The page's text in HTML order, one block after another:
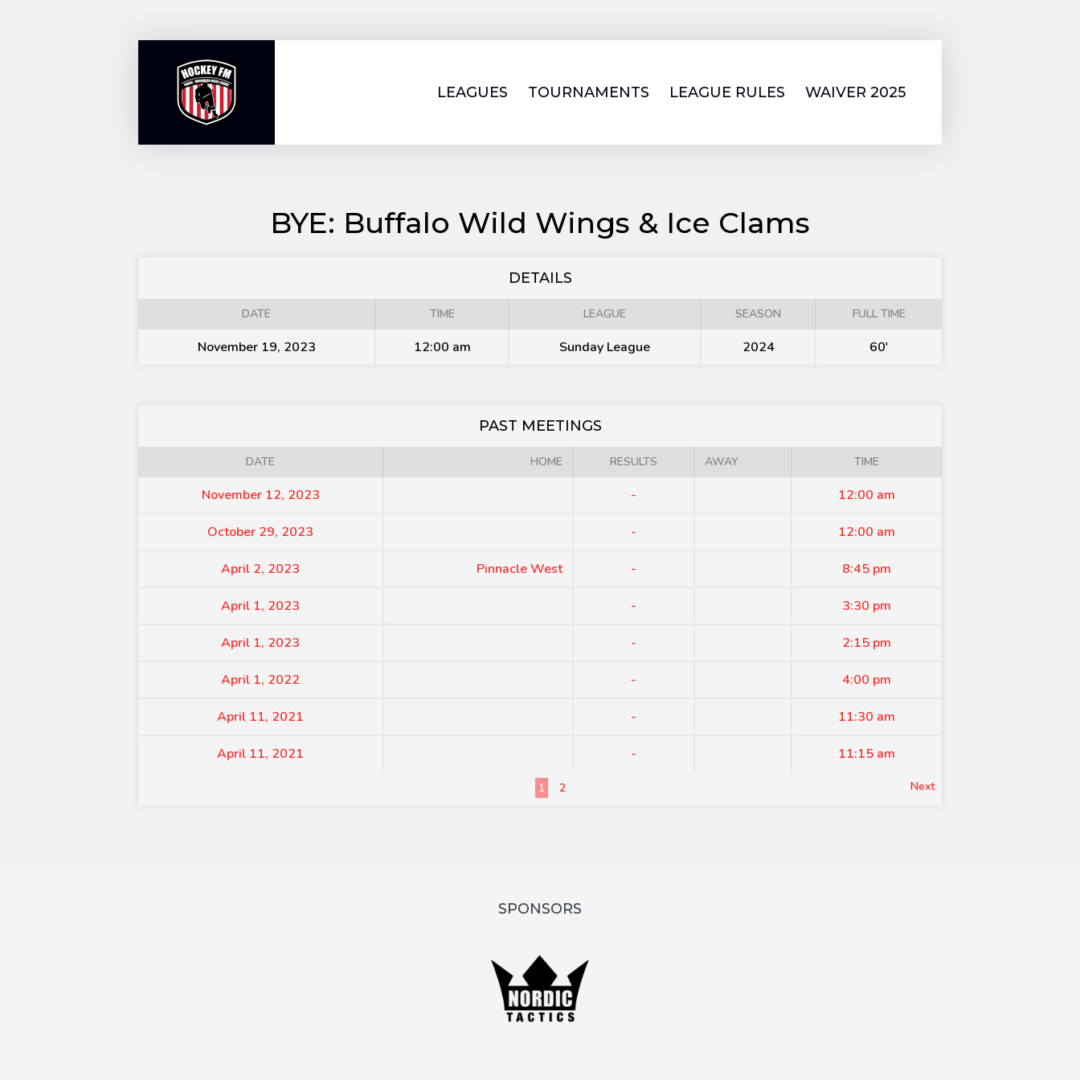
LEAGUES TOURNAMENTS LEAGUE RULES WAIVER 2025
BYE: Buffalo Wild Wings & Ice Clams
DETAILS
DATE TIME LEAGUE SEASON FULL TIME
November 19, 2023 12:00 am Sunday League 2024 60'
PAST MEETINGS
DATE HOME RESULTS AWAY TIME
November 12, 2023 - 12:00 am
October 29, 2023 - 12:00 am
April 2, 2023 Pinnacle West - 8:45 pm
April 1, 2023 - 3:30 pm
April 1, 2023 - 2:15 pm
April 1, 2022 - 4:00 pm
April 11, 2021 - 11:30 am
April 11, 2021 - 11:15 am
1 2 Next
SPONSORS